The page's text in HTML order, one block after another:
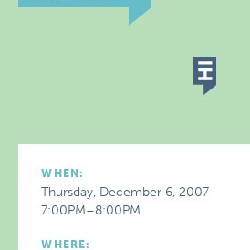
WHEN:
Thursday, December 6, 2007
7:00PM–8:00PM
WHERE: